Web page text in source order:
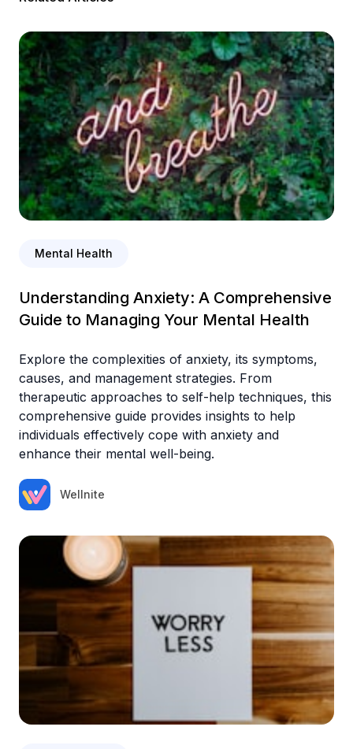
Mental Health
Understanding Anxiety: A Comprehensive
Guide to Managing Your Mental Health
Explore the complexities of anxiety, its symptoms,
causes, and management strategies. From
therapeutic approaches to self-help techniques, this
comprehensive guide provides insights to help
individuals effectively cope with anxiety and
enhance their mental well-being.
Wellnite